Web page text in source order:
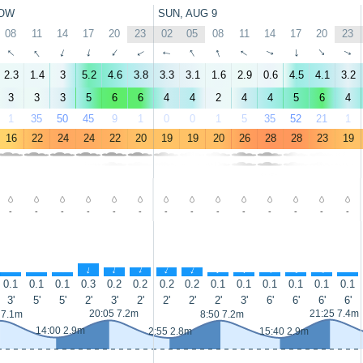
SUN, AUG 9
08 11 14 17 20 23 02 05 08 11 14 17 20 23
↑ ↑ ↑ ↑ ↑ ↑ ↑ ↑ ↑ ↑ ↑ ↑ ↑ ↑
2.3 1.4 3 5.2 4.6 3.8 3.3 3.1 1.6 2.9 0.6 4.5 4.1 3.2
3 3 3 5 6 6 4 4 2 4 4 5 6 4
1 35 50 45 9 1 0 0 1 5 35 52 21 1
16 22 24 24 22 20 19 19 20 26 28 28 23 19
- - - - - - - - - - - - - -
↑ ↑ ↑ ↑ ↑ ↑ ↑ ↑ ↑ ↑ ↑ ↑ ↑ ↑
0.1 0.1 0.1 0.3 0.2 0.2 0.2 0.2 0.1 0.1 0.1 0.1 0.1 0.1
3' 5' 5' 2' 3' 2' 2' 2' 2' 3' 6' 6' 6' 6'
14:00 2.9m
20:05 7.2m
2:55 2.8m
8:50 7.2m
15:40 2.9m
21:25 7.4m